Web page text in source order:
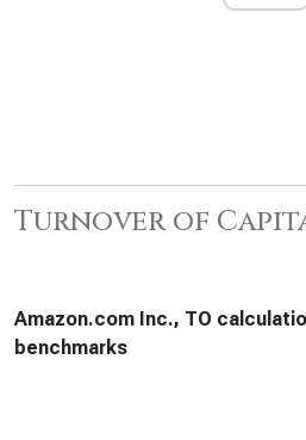
Turnover of
Amazon.com Inc., TO
benchmarks